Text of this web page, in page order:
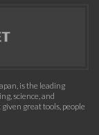
is the leading
science, and
great tools, people